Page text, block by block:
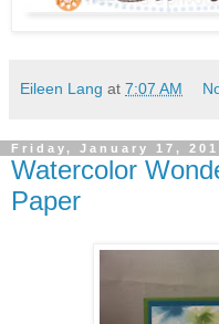
Eileen Lang at 7:07 AM
Friday, January 17,
Watercolor
Paper